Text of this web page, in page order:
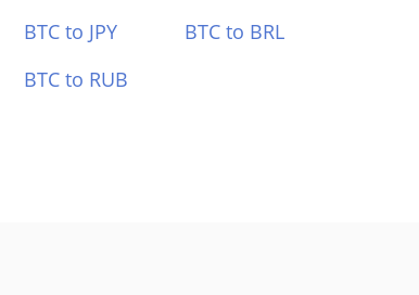
BTC to JPY
BTC to BRL
BTC to RUB